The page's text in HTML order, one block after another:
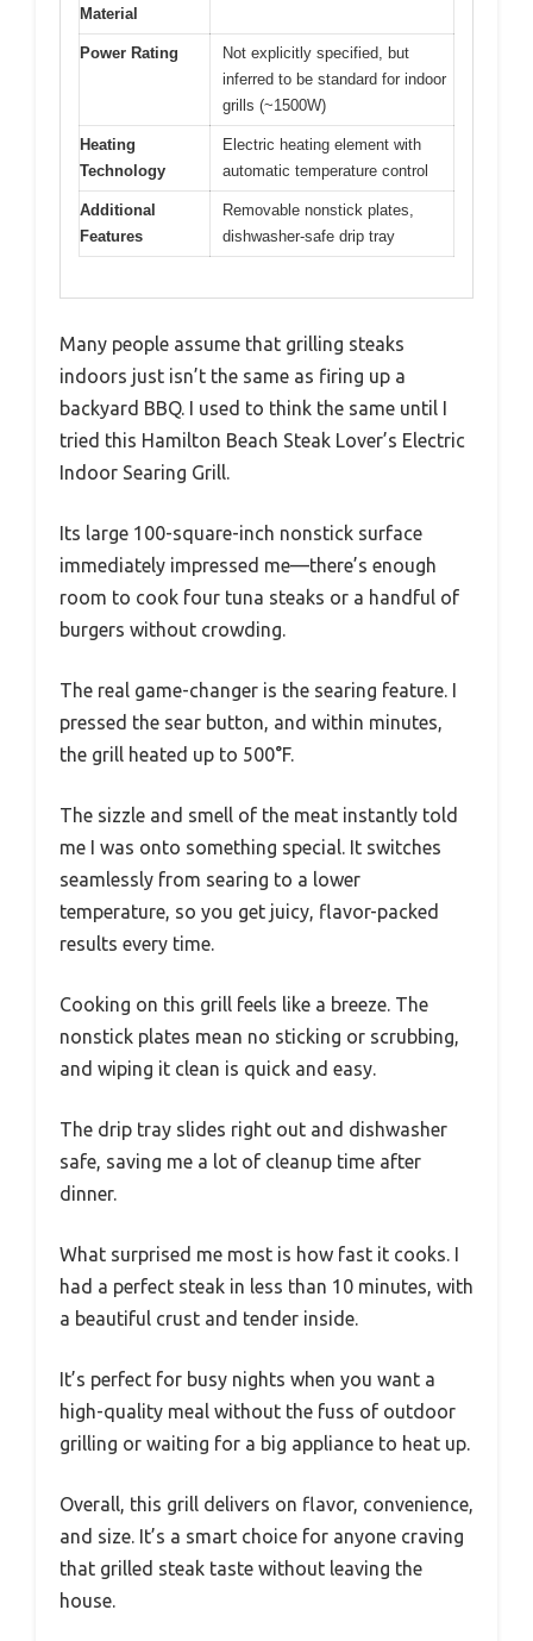
Material
Power Rating
Not explicitly specified, but
inferred to be standard for indoor
grills (~1500W)
Heating
Technology
Electric heating element with
automatic temperature control
Additional
Features
Removable nonstick plates,
dishwasher-safe drip tray
Many people assume that grilling steaks
indoors just isn’t the same as firing up a
backyard BBQ. I used to think the same until I
tried this Hamilton Beach Steak Lover’s Electric
Indoor Searing Grill.
Its large 100-square-inch nonstick surface
immediately impressed me—there’s enough
room to cook four tuna steaks or a handful of
burgers without crowding.
The real game-changer is the searing feature. I
pressed the sear button, and within minutes,
the grill heated up to 500°F.
The sizzle and smell of the meat instantly told
me I was onto something special. It switches
seamlessly from searing to a lower
temperature, so you get juicy, flavor-packed
results every time.
Cooking on this grill feels like a breeze. The
nonstick plates mean no sticking or scrubbing,
and wiping it clean is quick and easy.
The drip tray slides right out and dishwasher
safe, saving me a lot of cleanup time after
dinner.
What surprised me most is how fast it cooks. I
had a perfect steak in less than 10 minutes, with
a beautiful crust and tender inside.
It’s perfect for busy nights when you want a
high-quality meal without the fuss of outdoor
grilling or waiting for a big appliance to heat up.
Overall, this grill delivers on flavor, convenience,
and size. It’s a smart choice for anyone craving
that grilled steak taste without leaving the
house.